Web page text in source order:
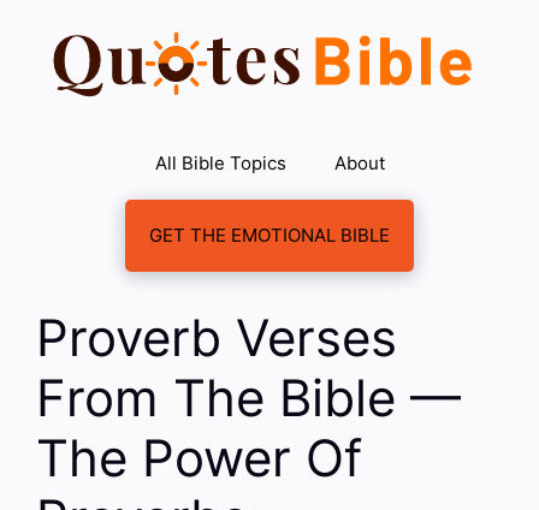
content
All Bible Topics About
GET THE EMOTIONAL BIBLE
Proverb Verses
From The Bible —
The Power Of